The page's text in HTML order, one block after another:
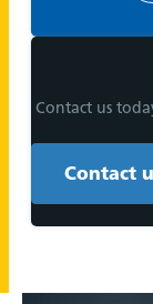
Contact us
Contact